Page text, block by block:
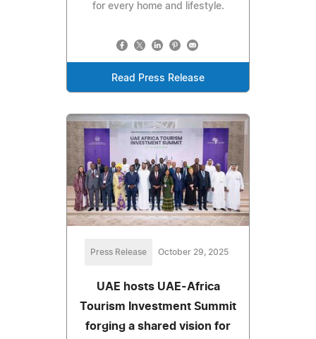
for every home and lifestyle.
Read Press Release
Press Release October 29, 2025
UAE hosts UAE-Africa
Tourism Investment Summit
forging a shared vision for